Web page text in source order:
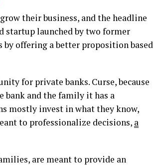
their business, and the headline
startup launched by two former
offering a better proposition based
for private banks. Curse, because
bank and the family it has a
mostly invest in what they know,
to professionalize decisions, a
are meant to provide an